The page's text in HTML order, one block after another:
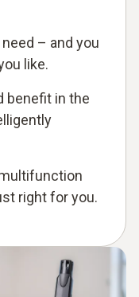
– and you
like.
benefit in the
right for you.